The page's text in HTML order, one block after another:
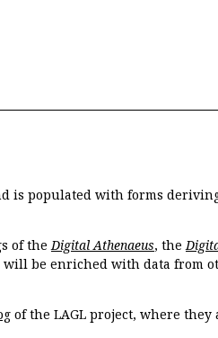
is populated with forms
of theDigital Athenaeus, the
be enriched with data from
of the LAGL project, where